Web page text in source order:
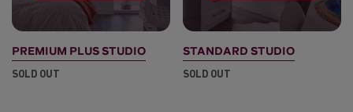
PREMIUM PLUS STUDIO
SOLD OUT
STANDARD STUDIO
SOLD OUT